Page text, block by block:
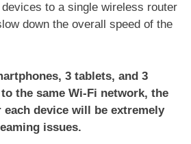
to a single wireless router
down the overall speed of the
3 tablets, and 3
the same Wi-Fi network, the
device will be extremely
issues.